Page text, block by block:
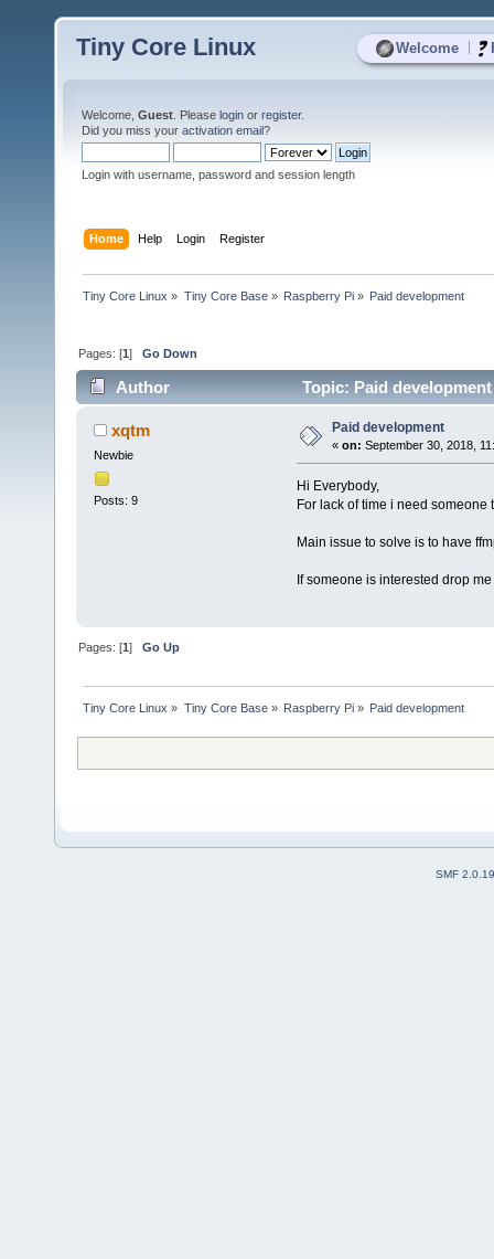
Welcome
Tiny Core Linux
Welcome, Guest . Please login or register.
Did you miss your activation email?
Login with username, password and session length
Home Help Login Register
Tiny Core Linux » Tiny Core Base» Raspberry Pi» Paid development
Pages: [1]Go Down
Author Topic: Paid
xqtm
Newbie
Posts: 9
Paid development
« on: September 30, 2018,
Hi Everybody,
For lack of time i need
Main issue to solve is to have
If someone is interested drop
Pages: [1]Go Up
Tiny Core Linux » Tiny Core Base» Raspberry Pi» Paid development
SMF 2.0.19